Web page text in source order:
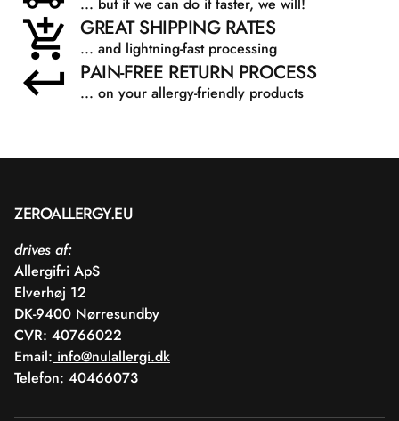
... but if we can do it faster, we will!
GREAT SHIPPING RATES
... and lightning-fast processing
PAIN-FREE RETURN PROCESS
... on your allergy-friendly products
ZEROALLERGY.EU
drives af:
Allergifri ApS
Elverhøj 12
DK-9400 Nørresundby
CVR: 40766022
Email: info@nulallergi.dk
Telefon: 40466073